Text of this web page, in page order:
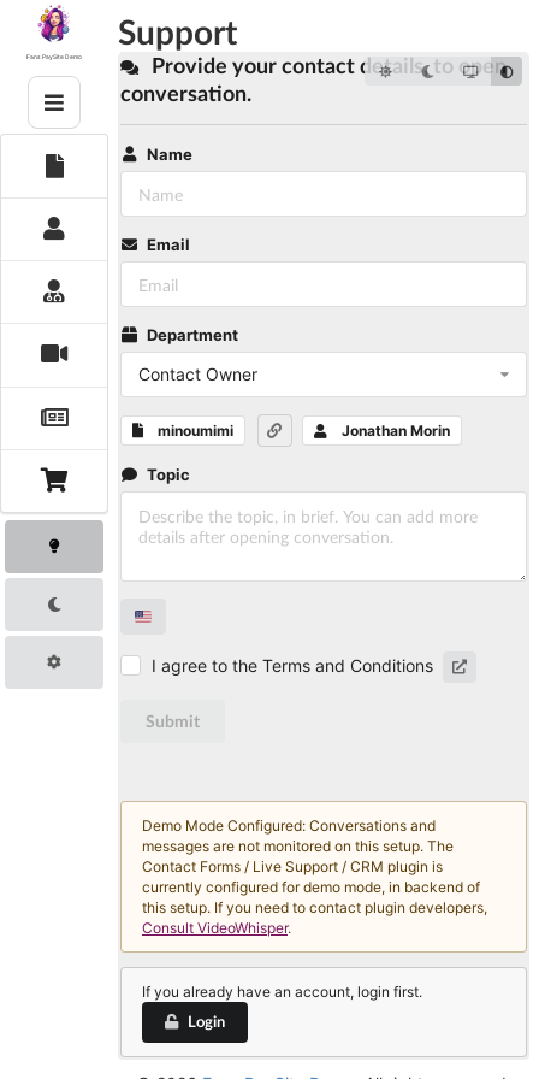
content
Fans PaySite Demo
Support
Provide your contact details, to open
conversation.
Name
Email
Department
Contact Owner
minoumimi Jonathan Morin
Topic
I agree to the Terms and Conditions
Submit
Demo Mode Configured: Conversations and
messages are not monitored on this setup. The
Contact Forms / Live Support / CRM plugin is
currently configured for demo mode, in backend of
this setup. If you need to contact plugin developers,
Consult VideoWhisper.
If you already have an account, login first.
Login